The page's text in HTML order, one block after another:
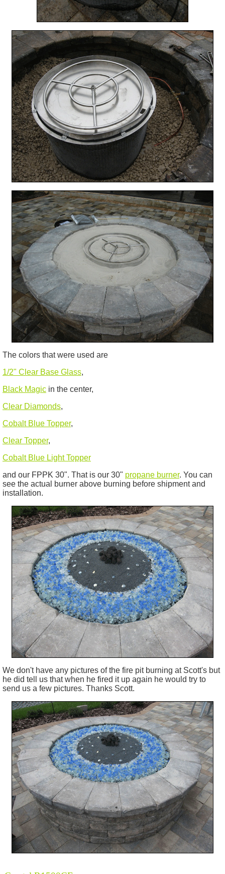
The colors that were used are
1/2" Clear Base Glass,
Black Magic in the center,
Clear Diamonds,
Cobalt Blue Topper,
Clear Topper,
Cobalt Blue Light Topper
and our FPPK 30". That is our 30" propane burner. You can
see the actual burner above burning before shipment and
installation.
We don't have any pictures of the fire pit burning at Scott's but
he did tell us that when he fired it up again he would try to
send us a few pictures. Thanks Scott.